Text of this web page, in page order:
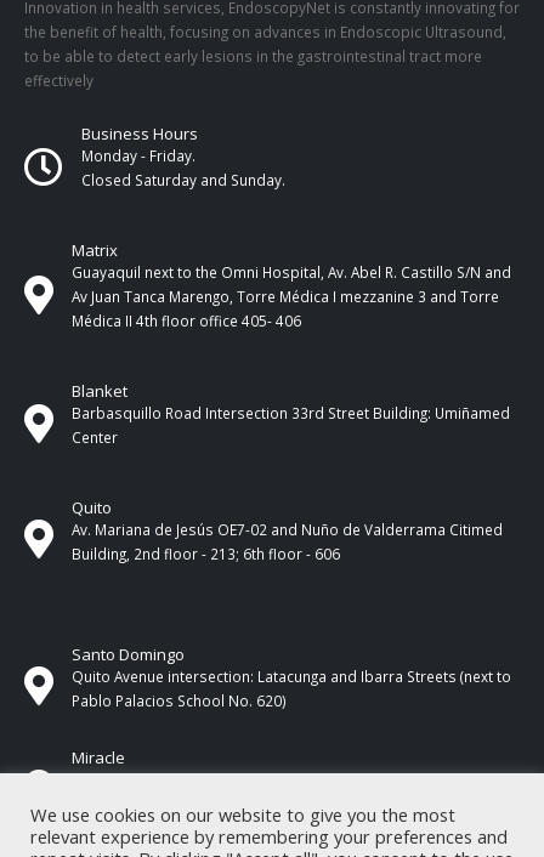
Innovation in health services, EndoscopyNet is constantly innovating for
the benefit of health, focusing on advances in Endoscopic Ultrasound,
to be able to detect early lesions in the gastrointestinal tract more
effectively
Business Hours
Monday - Friday.
Closed Saturday and Sunday.
Matrix
Guayaquil next to the Omni Hospital, Av. Abel R. Castillo S/N and
Av Juan Tanca Marengo, Torre Médica I mezzanine 3 and Torre
Médica II 4th ​​floor office 405- 406
Blanket
Barbasquillo Road Intersection 33rd Street Building: Umiñamed
Center
Quito
Av. Mariana de Jesús OE7-02 and Nuño de Valderrama Citimed
Building, 2nd floor - 213; 6th floor - 606
Santo Domingo
Quito Avenue intersection: Latacunga and Ibarra Streets (next to
Pablo Palacios School No. 620)
Miracle
17 de Septiembre Street between Esmeraldas and Guayas
We use cookies on our website to give you the most
relevant experience by remembering your preferences and